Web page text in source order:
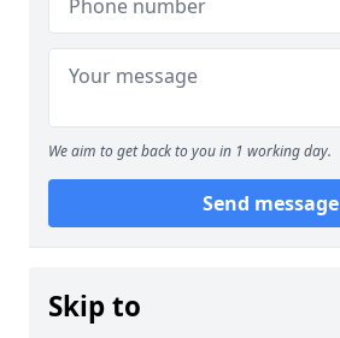
We aim to get back to you in 1 working day.
Send message
Skip to